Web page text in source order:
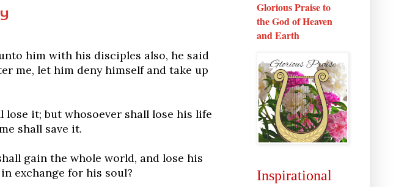
him with his disciples also, he said
me, let him deny himself and take up
it; but whosoever shall lose his life
shall save it.
gain the whole world, and lose his
exchange for his soul?
Glorious Praise to
the God of Heaven
and Earth
Inspirational